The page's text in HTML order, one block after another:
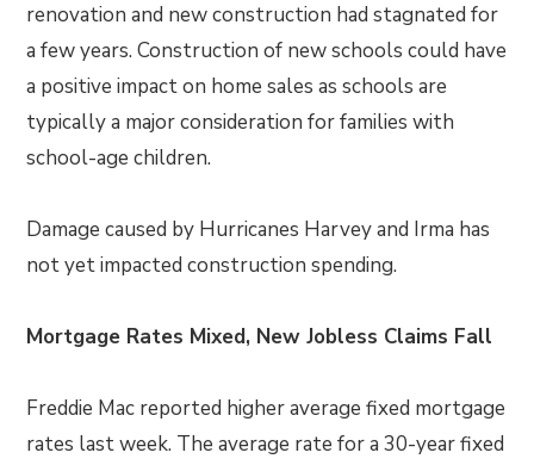
renovation and new construction had stagnated for
a few years. Construction of new schools could have
a positive impact on home sales as schools are
typically a major consideration for families with
school-age children.
Damage caused by Hurricanes Harvey and Irma has
not yet impacted construction spending.
Mortgage Rates Mixed, New Jobless Claims Fall
Freddie Mac reported higher average fixed mortgage
rates last week. The average rate for a 30-year fixed